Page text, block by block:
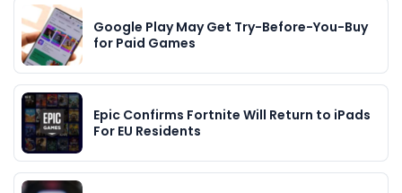
Google Play May Get Try-Before-You-Buy
for Paid Games
Epic Confirms Fortnite Will Return to iPads
For EU Residents